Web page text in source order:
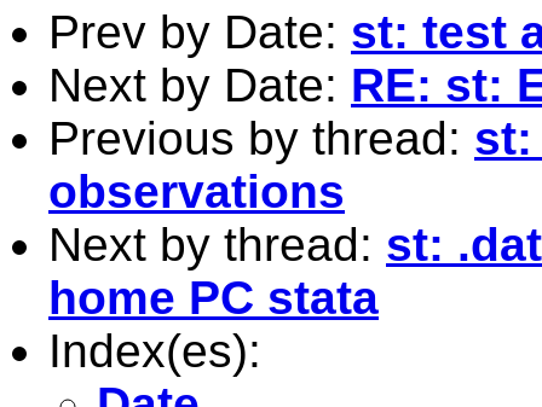
Prev by Date: st: test
Next by Date: RE: st:
Previous by thread: st:
observations
Next by thread: st:
home PC stata
Index(es):